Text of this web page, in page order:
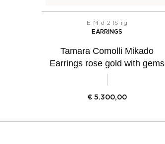
E-M-d-2-IS-rg
EARRINGS
Tamara Comolli Mikado
Earrings rose gold with gems
€ 5.300,00